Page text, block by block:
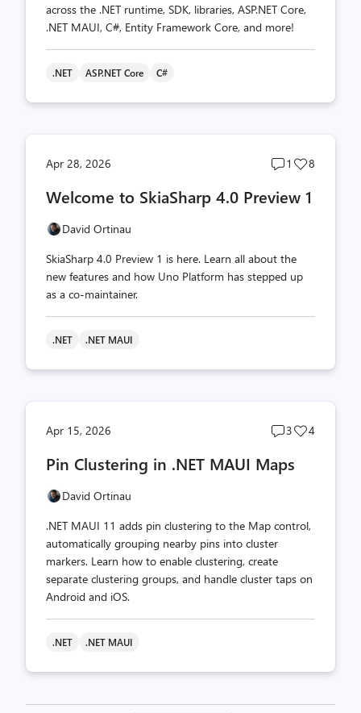
across the .NET runtime, SDK, libraries, ASP.NET Core,
.NET MAUI, C#, Entity Framework Core, and more!
.NET ASP.NET Core C#
Apr 28, 2026
Post
count
1
Post
count
8
Welcome to SkiaSharp 4.0 Preview 1
David Ortinau
SkiaSharp 4.0 Preview 1 is here. Learn all about the
new features and how Uno Platform has stepped up
as a co-maintainer.
.NET .NET MAUI
Apr 15, 2026
Post
count
3
Post
4
Pin Clustering in .NET MAUI Maps
David Ortinau
.NET MAUI 11 adds pin clustering to the Map control,
automatically grouping nearby pins into cluster
markers. Learn how to enable clustering, create
separate clustering groups, and handle cluster taps on
Android and iOS.
.NET .NET MAUI